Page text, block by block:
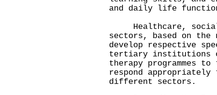
and daily life
Healthcare, social
sectors, based on
develop respective
tertiary institutions
therapy programmes
respond appropriately
different sectors.